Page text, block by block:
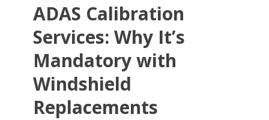
ADAS Calibration
Services: Why It’s
Mandatory with
Windshield
Replacements